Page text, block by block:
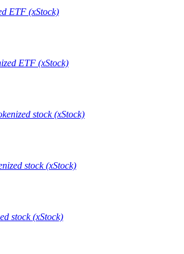
Carnival
ETF (xStock)
ETF (xStock)
stock (xStock)
stock (xStock)
stock (xStock)